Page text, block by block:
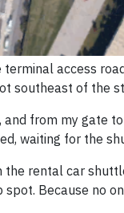
access
southeast of the
and from my gate
waiting for the
the rental car
spot. Because no